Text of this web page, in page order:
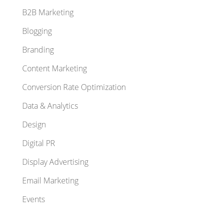
B2B Marketing
Blogging
Branding
Content Marketing
Conversion Rate Optimization
Data & Analytics
Design
Digital PR
Display Advertising
Email Marketing
Events